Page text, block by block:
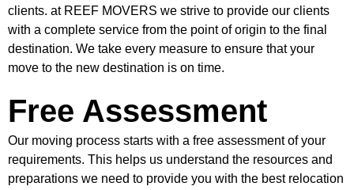
clients. at REEF MOVERS we strive to provide our clients
with a complete service from the point of origin to the final
destination. We take every measure to ensure that your
move to the new destination is on time.
Free Assessment
Our moving process starts with a free assessment of your
requirements. This helps us understand the resources and
preparations we need to provide you with the best relocation